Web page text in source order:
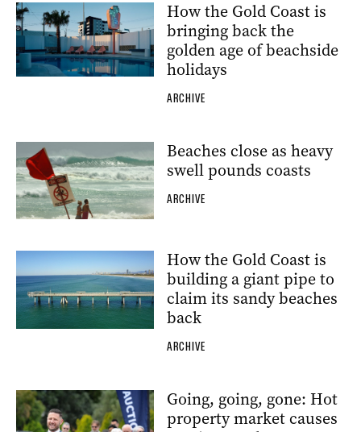
How the Gold Coast is
bringing back the
golden age of beachside
holidays
ARCHIVE
Beaches close as heavy
swell pounds coasts
ARCHIVE
How the Gold Coast is
building a giant pipe to
claim its sandy beaches
back
ARCHIVE
Going, going, gone: Hot
property market causes